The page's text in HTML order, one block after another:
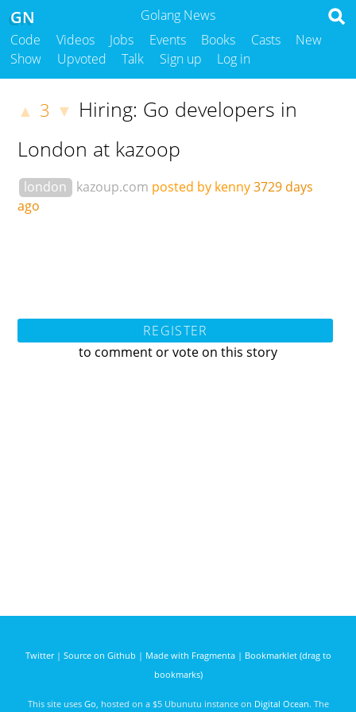
Golang News
GN
Code Videos Jobs Events Books Casts
New
Show
Upvoted Talk Sign up Log in
▲ 3 ▼ Hiring: Go developers in
London at kazoop
london kazoup.com posted by kenny3729 days
ago
REGISTER
to comment or vote on this story
Twitter| Source on Github | Made with Fragmenta| Bookmarklet (drag to
bookmarks)
This site uses Go , hosted on a $5 Ubunutu instance on Digital Ocean. The